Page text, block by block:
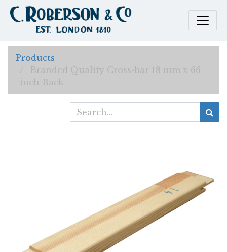
Products
Branded Quality Cross-bar 18 mm x 66
inch Back